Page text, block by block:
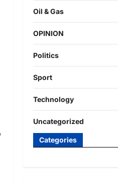
Oil & Gas
OPINION
Politics
Sport
Technology
Uncategorized
Categories